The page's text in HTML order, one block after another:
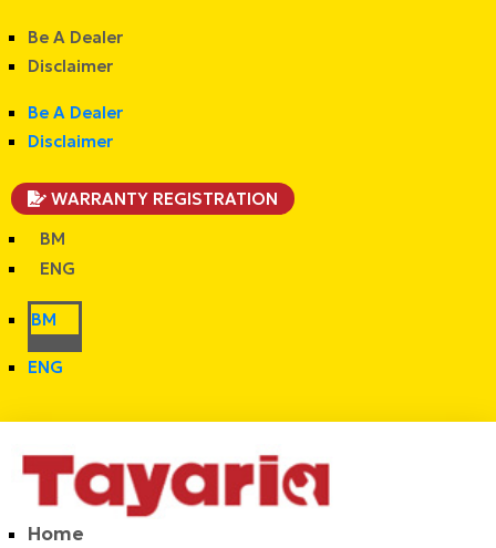
Be A Dealer
Disclaimer
Be A Dealer
Disclaimer
WARRANTY REGISTRATION
BM
ENG
BM
ENG
Home